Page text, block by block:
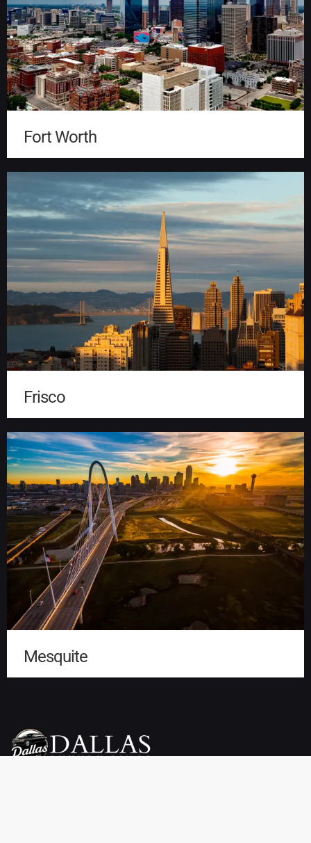
Fort Worth
Frisco
Mesquite